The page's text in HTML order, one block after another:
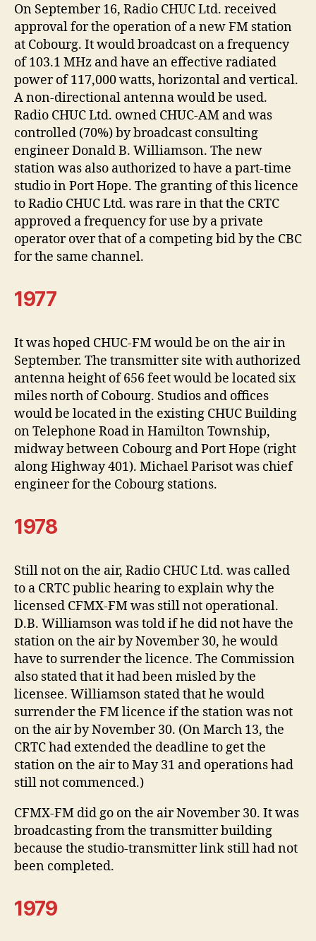
On September 16, Radio CHUC Ltd. received
approval for the operation of a new FM station
at Cobourg. It would broadcast on a frequency
of 103.1 MHz and have an effective radiated
power of 117,000 watts, horizontal and vertical.
A non-directional antenna would be used.
Radio CHUC Ltd. owned CHUC-AM and was
controlled (70%) by broadcast consulting
engineer Donald B. Williamson. The new
station was also authorized to have a part-time
studio in Port Hope. The granting of this licence
to Radio CHUC Ltd. was rare in that the CRTC
approved a frequency for use by a private
operator over that of a competing bid by the CBC
for the same channel.
1977
It was hoped CHUC-FM would be on the air in
September. The transmitter site with authorized
antenna height of 656 feet would be located six
miles north of Cobourg. Studios and offices
would be located in the existing CHUC Building
on Telephone Road in Hamilton Township,
midway between Cobourg and Port Hope (right
along Highway 401). Michael Parisot was chief
engineer for the Cobourg stations.
1978
Still not on the air, Radio CHUC Ltd. was called
to a CRTC public hearing to explain why the
licensed CFMX-FM was still not operational.
D.B. Williamson was told if he did not have the
station on the air by November 30, he would
have to surrender the licence. The Commission
also stated that it had been misled by the
licensee. Williamson stated that he would
surrender the FM licence if the station was not
on the air by November 30. (On March 13, the
CRTC had extended the deadline to get the
station on the air to May 31 and operations had
still not commenced.)
CFMX-FM did go on the air November 30. It was
broadcasting from the transmitter building
because the studio-transmitter link still had not
been completed.
1979